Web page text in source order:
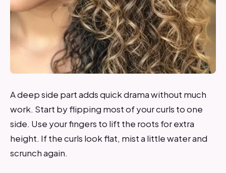
A deep side part adds quick drama without much
work. Start by flipping most of your curls to one
side. Use your fingers to lift the roots for extra
height. If the curls look flat, mist a little water and
scrunch again.